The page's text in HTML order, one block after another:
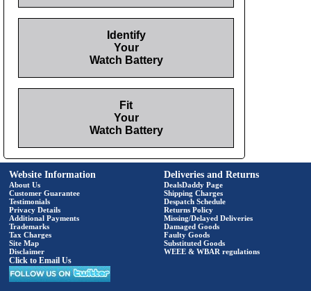
Identify
Your
Watch Battery
Fit
Your
Watch Battery
Website Information
About Us
Customer Guarantee
Testimonials
Privacy Details
Additional Payments
Trademarks
Tax Charges
Site Map
Disclaimer
Click to Email Us
Deliveries and Returns
DealsDaddy Page
Shipping Charges
Despatch Schedule
Returns Policy
Missing/Delayed Deliveries
Damaged Goods
Faulty Goods
Substituted Goods
WEEE & WBAR regulations